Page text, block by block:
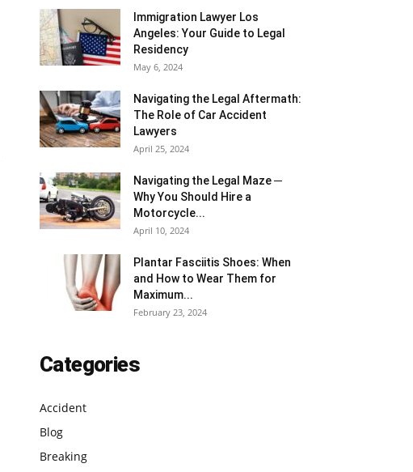
Immigration Lawyer Los
Angeles: Your Guide to Legal
Residency
May 6, 2024
Navigating the Legal Aftermath:
The Role of Car Accident
Lawyers
April 25, 2024
Navigating the Legal Maze ─
Why You Should Hire a
Motorcycle...
April 10, 2024
Plantar Fasciitis Shoes: When
and How to Wear Them for
Maximum...
February 23, 2024
Categories
Accident
Blog
Breaking